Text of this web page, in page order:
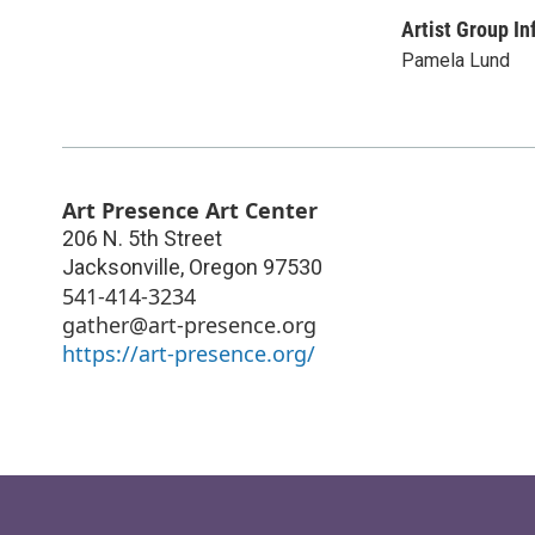
Artist Group
Pamela Lund
Art Presence Art Center
206 N. 5th Street
Jacksonville, Oregon 97530
541-414-3234
gather@art-presence.org
https://art-presence.org/